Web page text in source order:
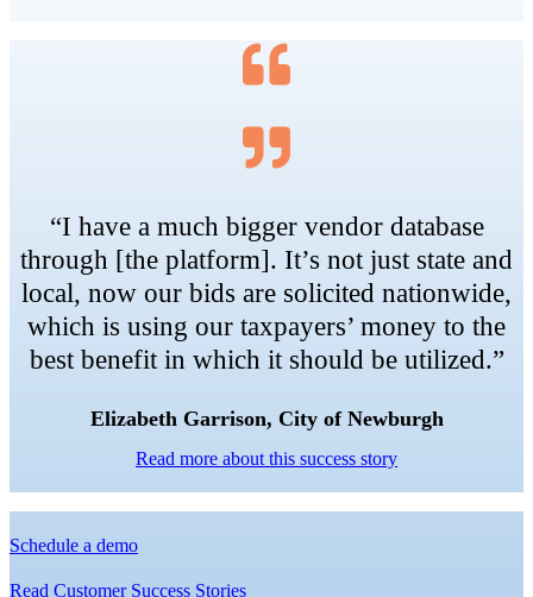
“I have a much bigger vendor database
through [the platform]. It’s not just state and
local, now our bids are solicited nationwide,
which is using our taxpayers’ money to the
best benefit in which it should be utilized.”
Elizabeth Garrison, City of Newburgh
Read more about this success story
Schedule a demo
Read Customer Success Stories